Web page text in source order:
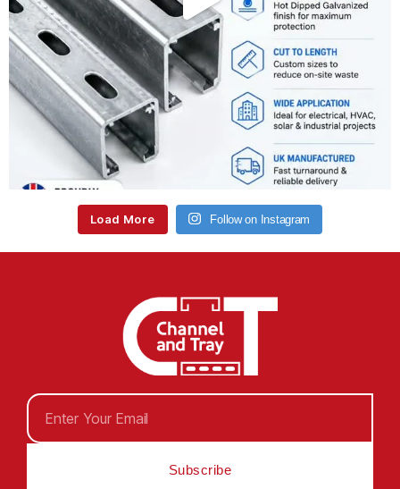
Load More Follow on Instagram
Subscribe